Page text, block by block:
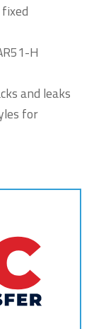
H
and leaks
for